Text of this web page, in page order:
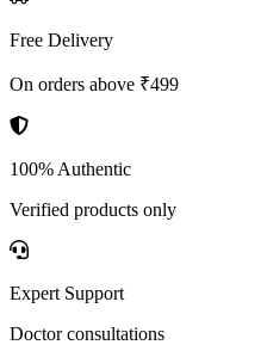
Free Delivery
On orders above ₹499
100% Authentic
Verified products only
Expert Support
Doctor consultations